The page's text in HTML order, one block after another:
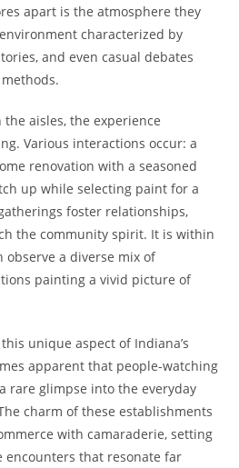
apart is the atmosphere they
characterized by
and even casual debates
aisles, the experience
Various interactions occur: a
renovation with a seasoned
up while selecting paint for a
foster relationships,
the community spirit. It is within
observe a diverse mix of
painting a vivid picture of
unique aspect of Indiana’s
apparent that people-watching
rare glimpse into the everyday
charm of these establishments
with camaraderie, setting
encounters that resonate far